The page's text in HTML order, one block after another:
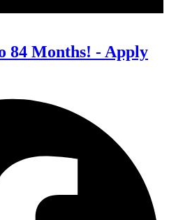
84 Months! - Apply